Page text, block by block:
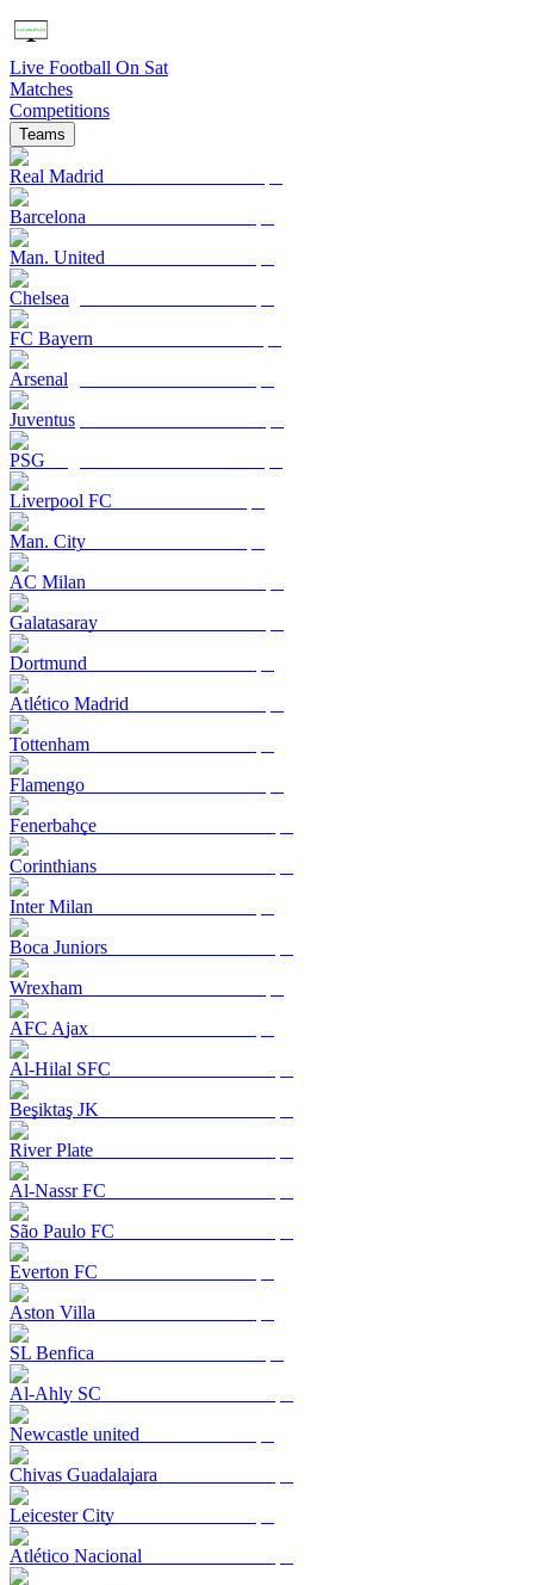
Live Football On Sat
Matches
Competitions
Teams
Real Madrid
Barcelona
Man. United
Chelsea
FC Bayern
Arsenal
Juventus
PSG
Liverpool FC
Man. City
AC Milan
Galatasaray
Dortmund
Atlético Madrid
Tottenham
Flamengo
Fenerbahçe
Corinthians
Inter Milan
Boca Juniors
Wrexham
AFC Ajax
Al-Hilal SFC
Beşiktaş JK
River Plate
Al-Nassr FC
São Paulo FC
Everton FC
Aston Villa
SL Benfica
Al-Ahly SC
Newcastle united
Chivas Guadalajara
Leicester City
Atlético Nacional